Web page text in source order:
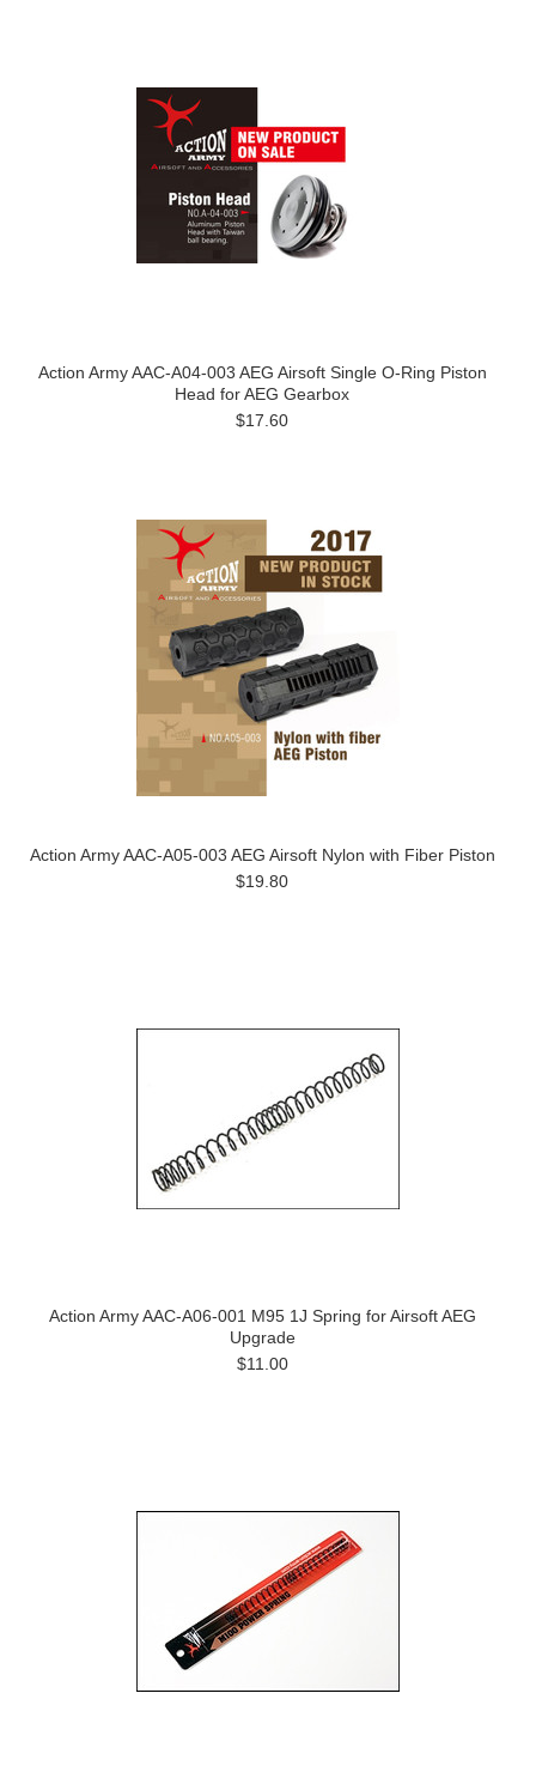
Action Army AAC-A04-003 AEG Airsoft Single O-Ring Piston
Head for AEG Gearbox
$17.60
Action Army AAC-A05-003 AEG Airsoft Nylon with Fiber Piston
$19.80
Action Army AAC-A06-001 M95 1J Spring for Airsoft AEG
Upgrade
$11.00